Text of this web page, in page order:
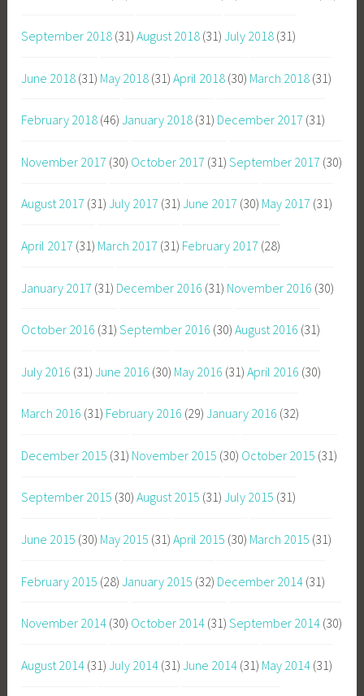
September 2018 (31) August 2018 (31) July 2018 (31)
June 2018 (31) May 2018 (31) April 2018 (30) March 2018 (31)
February 2018 (46) January 2018 (31) December 2017 (31)
November 2017 (30) October 2017 (31) September 2017 (30)
August 2017 (31) July 2017 (31) June 2017 (30) May 2017 (31)
April 2017 (31) March 2017 (31) February 2017 (28)
January 2017 (31) December 2016 (31) November 2016 (30)
October 2016 (31) September 2016 (30) August 2016 (31)
July 2016 (31) June 2016 (30) May 2016 (31) April 2016 (30)
March 2016 (31) February 2016 (29) January 2016 (32)
December 2015 (31) November 2015 (30) October 2015 (31)
September 2015 (30) August 2015 (31) July 2015 (31)
June 2015 (30) May 2015 (31) April 2015 (30) March 2015 (31)
February 2015 (28) January 2015 (32) December 2014 (31)
November 2014 (30) October 2014 (31) September 2014 (30)
August 2014 (31) July 2014 (31) June 2014 (31) May 2014 (31)